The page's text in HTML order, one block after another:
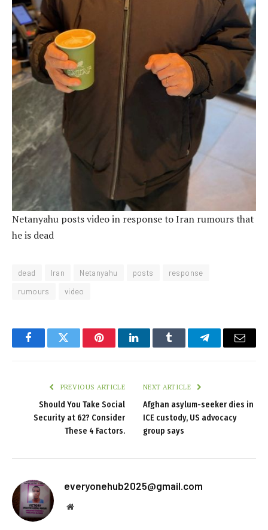
Netanyahu posts video in response to Iran rumours that
he is dead
dead Iran Netanyahu posts
response
rumours
video
FacebookTwitter PinterestLinkedInTumblr TelegramEmail
PREVIOUS ARTICLE
Should You Take Social
Security at 62? Consider
These 4 Factors.
NEXT ARTICLE
Afghan asylum-seeker dies in
ICE custody, US advocacy
group says
everyonehub2025@gmail.com
Website